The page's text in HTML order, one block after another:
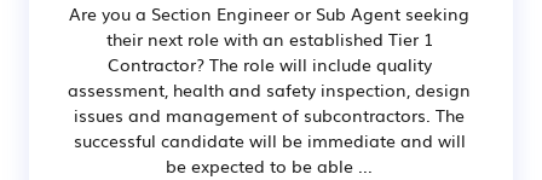
Are you a Section Engineer or Sub Agent seeking
their next role with an established Tier 1
Contractor? The role will include quality
assessment, health and safety inspection, design
issues and management of subcontractors. The
successful candidate will be immediate and will
be expected to be able ...